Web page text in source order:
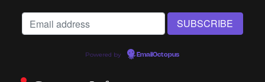
Powered by EmailOctopus